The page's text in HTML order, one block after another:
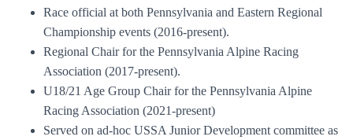
Race official at both Pennsylvania and Eastern Regional
Championship events (2016-present).
Regional Chair for the Pennsylvania Alpine Racing
Association (2017-present).
U18/21 Age Group Chair for the Pennsylvania Alpine
Racing Association (2021-present)
Served on ad-hoc USSA Junior Development committee as